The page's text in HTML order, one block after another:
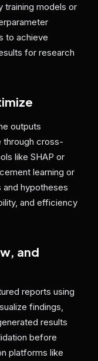
training models or
to achieve
for research
outputs
through cross-
like SHAP or
learning or
hypotheses
and efficiency
and
reports using
findings,
results
before
platforms like